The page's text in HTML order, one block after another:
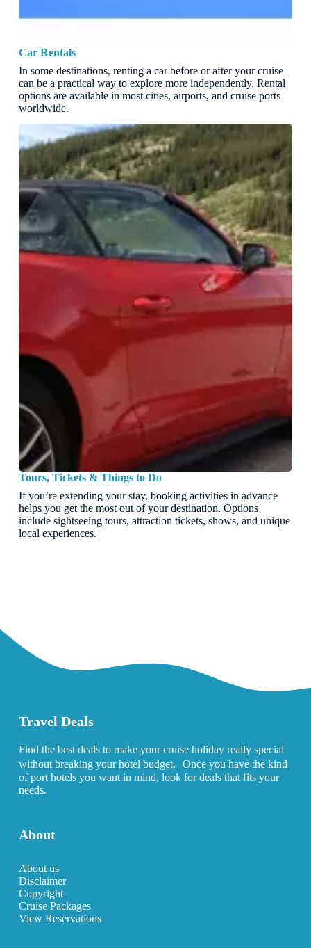
Car Rentals
In some destinations, renting a car before or after your cruise
can be a practical way to explore more independently. Rental
options are available in most cities, airports, and cruise ports
worldwide.
Tours, Tickets & Things to Do
If you’re extending your stay, booking activities in advance
helps you get the most out of your destination. Options
include sightseeing tours, attraction tickets, shows, and unique
local experiences.
Travel Deals
Find the best deals to make your cruise holiday really special
without breaking your hotel budget. Once you have the kind
of port hotels you want in mind, look for deals that fits your
needs.
About
About us
Disclaimer
Copyright
Cruise Packages
View Reservations